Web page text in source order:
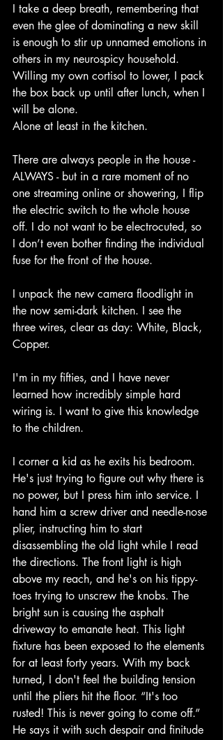
I take a deep breath, remembering that
even the glee of dominating a new skill
is enough to stir up unnamed emotions in
others in my neurospicy household.
Willing my own cortisol to lower, I pack
the box back up until after lunch, when I
will be alone.
Alone at least in the kitchen.
There are always people in the house -
ALWAYS - but in a rare moment of no
one streaming online or showering, I flip
the electric switch to the whole house
off. I do not want to be electrocuted, so
I don’t even bother finding the individual
fuse for the front of the house.
I unpack the new camera floodlight in
the now semi-dark kitchen. I see the
three wires, clear as day: White, Black,
Copper.
I'm in my fifties, and I have never
learned how incredibly simple hard
wiring is. I want to give this knowledge
to the children.
I corner a kid as he exits his bedroom.
He's just trying to figure out why there is
no power, but I press him into service. I
hand him a screw driver and needle-nose
plier, instructing him to start
disassembling the old light while I read
the directions. The front light is high
above my reach, and he's on his tippy-
toes trying to unscrew the knobs. The
bright sun is causing the asphalt
driveway to emanate heat. This light
fixture has been exposed to the elements
for at least forty years. With my back
turned, I don't feel the building tension
until the pliers hit the floor. “It's too
rusted! This is never going to come off.”
He says it with such despair and finitude